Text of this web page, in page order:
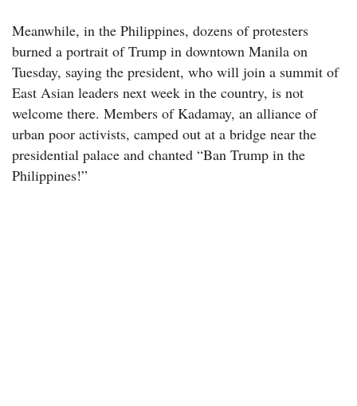
Meanwhile, in the Philippines, dozens of protesters
burned a portrait of Trump in downtown Manila on
Tuesday, saying the president, who will join a summit of
East Asian leaders next week in the country, is not
welcome there. Members of Kadamay, an alliance of
urban poor activists, camped out at a bridge near the
presidential palace and chanted “Ban Trump in the
Philippines!”